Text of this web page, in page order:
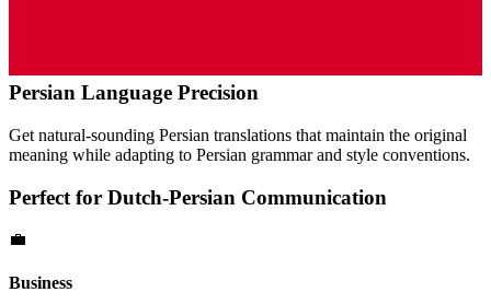
Persian Language Precision
Get natural-sounding Persian translations that maintain the original
meaning while adapting to Persian grammar and style conventions.
Perfect for Dutch-Persian Communication
💼
Business